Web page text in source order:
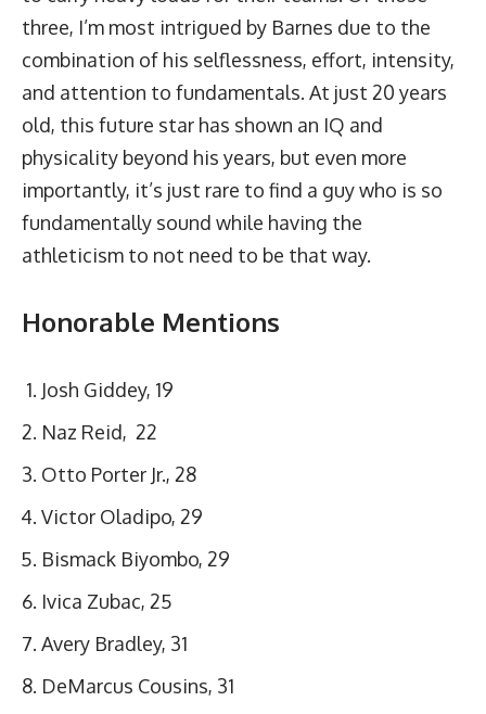
three, I’m most intrigued by Barnes due to the
combination of his selflessness, effort, intensity,
and attention to fundamentals. At just 20 years
old, this future star has shown an IQ and
physicality beyond his years, but even more
importantly, it’s just rare to find a guy who is so
fundamentally sound while having the
athleticism to not need to be that way.
Honorable Mentions
Josh Giddey, 19
Naz Reid, 22
Otto Porter Jr., 28
Victor Oladipo, 29
Bismack Biyombo, 29
Ivica Zubac, 25
Avery Bradley, 31
DeMarcus Cousins, 31